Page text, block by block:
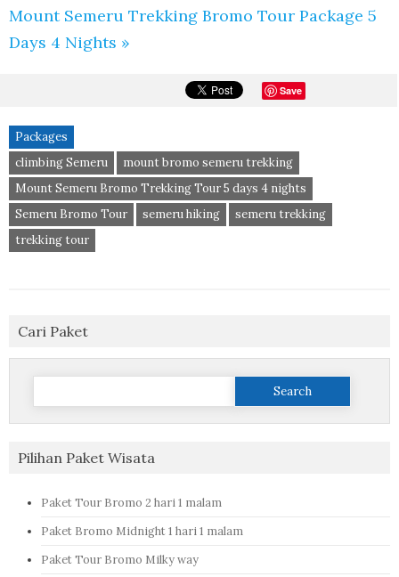
Mount Semeru Trekking Bromo Tour Package 5
Days 4 Nights »
Save
Packages
climbing Semeru
mount bromo semeru trekking
Mount Semeru Bromo Trekking Tour 5 days 4 nights
Semeru Bromo Tour
semeru hiking
semeru trekking
trekking tour
Cari Paket
Search
Pilihan Paket Wisata
Paket Tour Bromo 2 hari 1 malam
Paket Bromo Midnight 1 hari 1 malam
Paket Tour Bromo Milky way